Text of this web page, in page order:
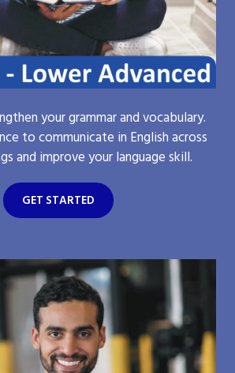
your grammar and vocabulary.
to communicate in English across
and improve your language skill.
GET STARTED